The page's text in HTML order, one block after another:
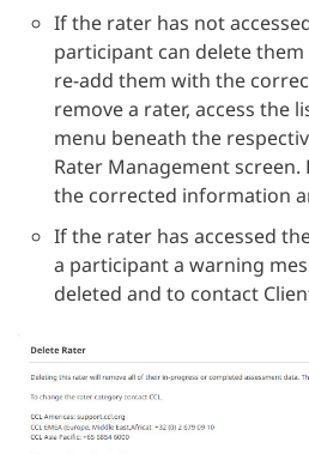
If the rater has not
participant can delete
re-add them with the
remove a rater, access the
menu beneath the
Rater Management
the corrected information
If the rater has accessed
a participant a warning
deleted and to contact